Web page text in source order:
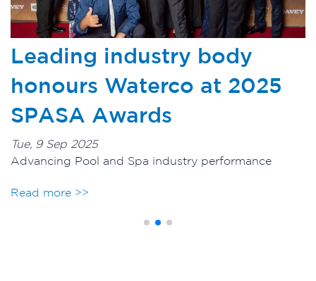
Glass Pearl Media sets new
benchmark for backwash
performance
Tue, 20 May 2025
Glass Pearl filter media provides outstanding